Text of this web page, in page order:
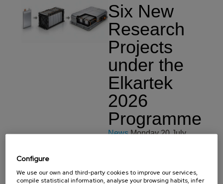
Six New
Research
Projects
under the
Elkartek
2026
Programme
News Monday 20 July,
participate in six new
projects funded by the
Configure
We use our own and third-party cookies to improve our services,
compile statistical information, analyse your browsing habits, infer